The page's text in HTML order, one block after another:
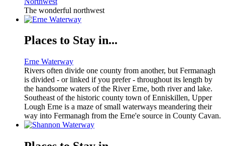
The wonderful northwest
Places to Stay in...
Erne Waterway
Rivers often divide one county from another, but Fermanagh
is divided - or linked if you prefer - throughout its length by
the handsome waters of the River Erne, both river and lake.
Southeast of the historic county town of Enniskillen, Upper
Lough Erne is a maze of small waterways meandering their
way into Fermanagh from the Erne'e source in County Cavan.